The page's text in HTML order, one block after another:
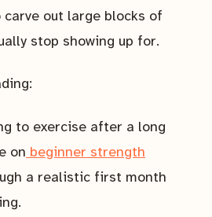
out large blocks of
stop showing up for.
to exercise after a long
on beginner strength
a realistic first month